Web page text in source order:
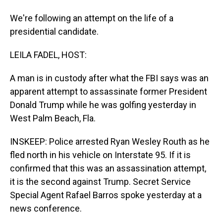
We're following an attempt on the life of a
presidential candidate.
LEILA FADEL, HOST:
A man is in custody after what the FBI says was an
apparent attempt to assassinate former President
Donald Trump while he was golfing yesterday in
West Palm Beach, Fla.
INSKEEP: Police arrested Ryan Wesley Routh as he
fled north in his vehicle on Interstate 95. If it is
confirmed that this was an assassination attempt,
it is the second against Trump. Secret Service
Special Agent Rafael Barros spoke yesterday at a
news conference.